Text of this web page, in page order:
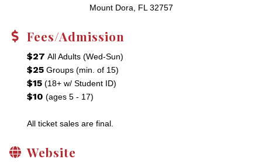
Mount Dora, FL 32757
Fees/Admission
$27 All Adults (Wed-Sun)
$25 Groups (min. of 15)
$15 (18+ w/ Student ID)
$10 (ages 5 - 17)
All ticket sales are final.
Website